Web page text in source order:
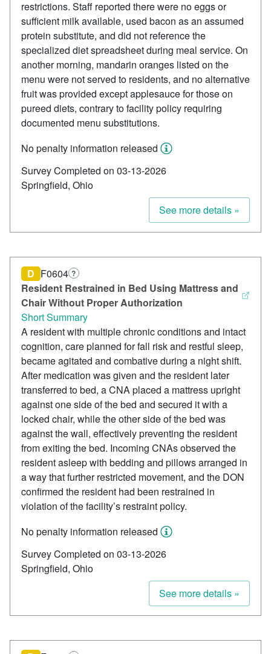
restrictions. Staff reported there were no eggs or
sufficient milk available, used bacon as an assumed
protein substitute, and did not reference the
specialized diet spreadsheet during meal service. On
another morning, mandarin oranges listed on the
menu were not served to residents, and no alternative
fruit was provided except applesauce for those on
pureed diets, contrary to facility policy requiring
documented menu substitutions.
No penalty information released
Survey Completed on 03-13-2026
Springfield, Ohio
See more details »
Resident Restrained in Bed Using Mattress and
Chair Without Proper Authorization
D F0604 ?
Short Summary
A resident with multiple chronic conditions and intact
cognition, care planned for fall risk and restful sleep,
became agitated and combative during a night shift.
After medication was given and the resident later
transferred to bed, a CNA placed a mattress upright
against one side of the bed and secured it with a
locked chair, while the other side of the bed was
against the wall, effectively preventing the resident
from exiting the bed. Incoming CNAs observed the
resident asleep with bedding and pillows arranged in
a way that further restricted movement, and the DON
confirmed the resident had been restrained in
violation of the facility’s restraint policy.
No penalty information released
Survey Completed on 03-13-2026
Springfield, Ohio
See more details »